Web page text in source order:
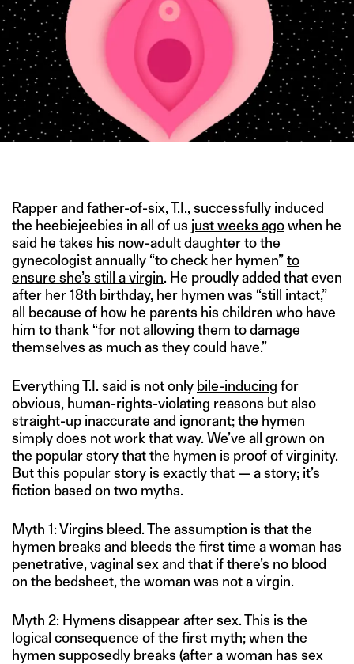
Rapper and father-of-six, T.I., successfully induced
the heebiejeebies in all of us just weeks agowhen he
said he takes his now-adult daughter to the
gynecologist annually “to check her hymen”to
ensure she’s still a virgin. He proudly added that even
after her 18th birthday, her hymen was “still intact,”
all because of how he parents his children who have
him to thank “for not allowing them to damage
themselves as much as they could have.”
Everything T.I. said is not only bile-inducing for
obvious, human-rights-violating reasons but also
straight-up inaccurate and ignorant; the hymen
simply does not work that way. We’ve all grown on
the popular story that the hymen is proof of virginity.
But this popular story is exactly that — a story; it’s
fiction based on two myths.
Myth 1: Virgins bleed. The assumption is that the
hymen breaks and bleeds the first time a woman has
penetrative, vaginal sex and that if there’s no blood
on the bedsheet, the woman was not a virgin.
Myth 2: Hymens disappear after sex. This is the
logical consequence of the first myth; when the
hymen supposedly breaks (after a woman has sex